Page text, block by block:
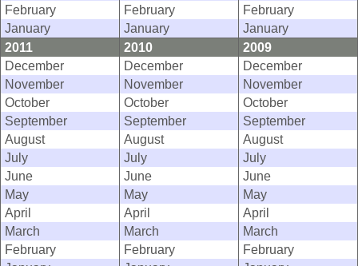
February
February
February
January
January
January
2011
2010
2009
December
December
December
November
November
November
October
October
October
September
September
September
August
August
August
July
July
July
June
June
June
May
May
May
April
April
April
March
March
March
February
February
February